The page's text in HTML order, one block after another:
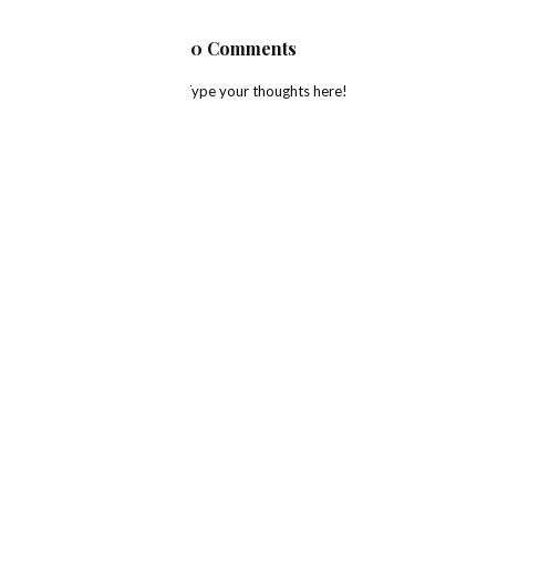
0 Comments
Type your thoughts here!